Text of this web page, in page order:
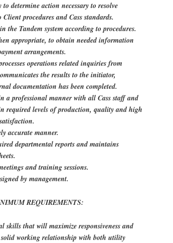
to determine action necessary to resolve
procedures and Cass standards.
the Tandem system according to procedures.
appropriate, to obtain needed information
arrangements.
operations related inquiries from
the results to the initiator,
documentation has been completed.
a professional manner with all Cass staff and
required levels of production, quality and high
accurate manner.
departmental reports and maintains
and training sessions.
by management.
REQUIREMENTS:
skills that will maximize responsiveness and
working relationship with both utility